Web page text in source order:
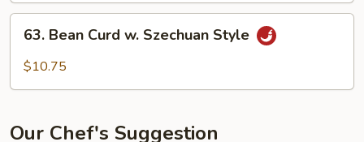
Sauce
Bean
Curd
63. Bean Curd w. Szechuan Style
$10.75
Our Chef's Suggestion